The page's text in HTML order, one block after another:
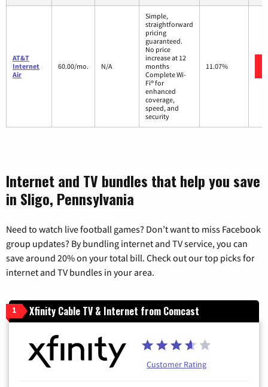
AT&T
Internet
Air
60.00/mo. N/A
Simple,
straightforward
pricing
guaranteed.
No price
increase at 12
months
Complete Wi-
Fi® for
enhanced
coverage,
speed, and
security
11.07%
Internet and TV bundles that help you save
in Sligo, Pennsylvania
Need to watch live football games? Don’t want to miss Facebook
group updates? By bundling internet and TV service, you can
save around 20% on your total bill. Check out our top picks for
internet and TV bundles in your area.
1 Xfinity Cable TV & Internet from Comcast
Customer Rating